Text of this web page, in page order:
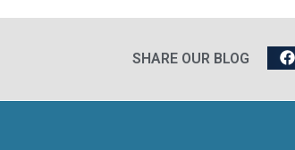
SHARE OUR BLOG